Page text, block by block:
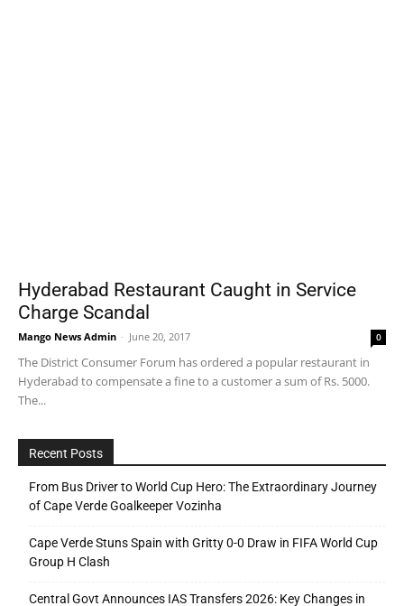
Hyderabad Restaurant Caught in Service
Charge Scandal
Mango News Admin - June 20, 2017 0
The District Consumer Forum has ordered a popular restaurant in
Hyderabad to compensate a fine to a customer a sum of Rs. 5000.
The...
Recent Posts
From Bus Driver to World Cup Hero: The Extraordinary Journey
of Cape Verde Goalkeeper Vozinha
Cape Verde Stuns Spain with Gritty 0-0 Draw in FIFA World Cup
Group H Clash
Central Govt Announces IAS Transfers 2026: Key Changes in